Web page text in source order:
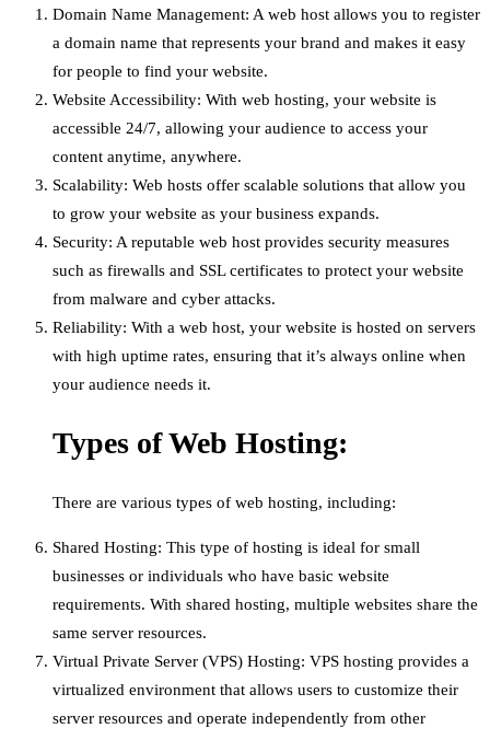
Domain Name Management: A web host allows you to register
a domain name that represents your brand and makes it easy
for people to find your website.
Website Accessibility: With web hosting, your website is
accessible 24/7, allowing your audience to access your
content anytime, anywhere.
Scalability: Web hosts offer scalable solutions that allow you
to grow your website as your business expands.
Security: A reputable web host provides security measures
such as firewalls and SSL certificates to protect your website
from malware and cyber attacks.
Reliability: With a web host, your website is hosted on servers
with high uptime rates, ensuring that it’s always online when
your audience needs it.
Types of Web Hosting:
There are various types of web hosting, including:
Shared Hosting: This type of hosting is ideal for small
businesses or individuals who have basic website
requirements. With shared hosting, multiple websites share the
same server resources.
Virtual Private Server (VPS) Hosting: VPS hosting provides a
virtualized environment that allows users to customize their
server resources and operate independently from other